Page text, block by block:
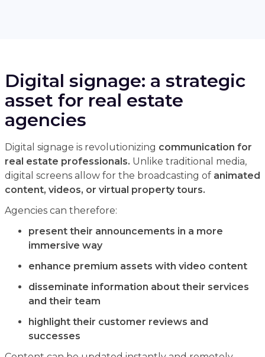
Digital signage: a strategic
asset for real estate
agencies
Digital signage is revolutionizing communication for
real estate professionals. Unlike traditional media,
digital screens allow for the broadcasting of animated
content, videos, or virtual property tours.
Agencies can therefore:
present their announcements in a more
immersive way
enhance premium assets with video content
disseminate information about their services
and their team
highlight their customer reviews and
successes